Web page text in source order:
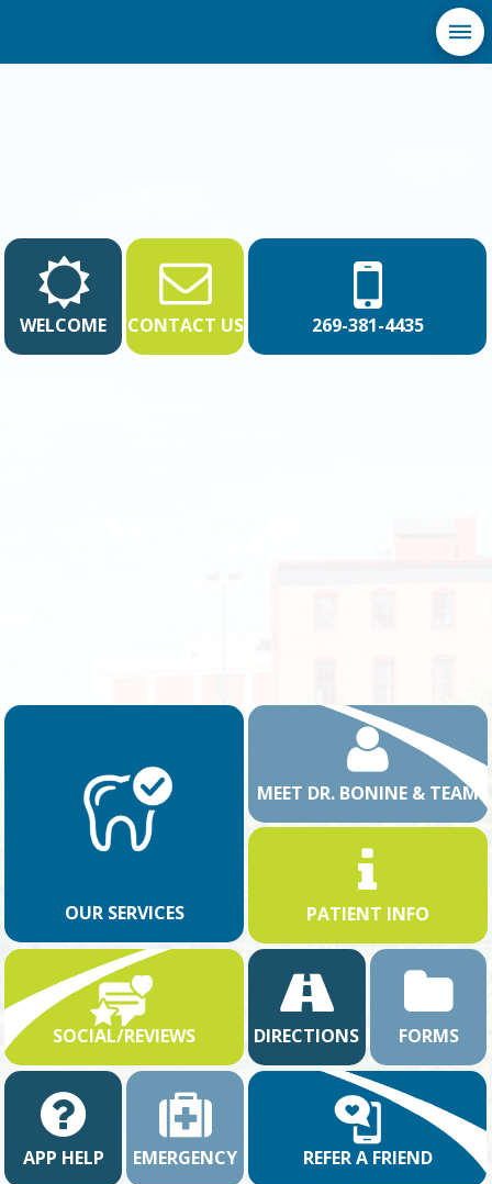
WELCOME CONTACT US 269-381-4435
OUR SERVICES
MEET DR. BONINE & TEAM
PATIENT INFO
SOCIAL/REVIEWS DIRECTIONS FORMS
APP HELP EMERGENCY REFER A FRIEND